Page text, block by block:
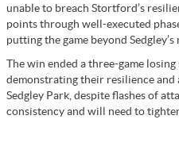
unable to breach Stortford’s
points through well-executed
putting the game beyond Sedgley’s
The win ended a three-game
demonstrating their resilience
Sedgley Park, despite flashes of
consistency and will need to